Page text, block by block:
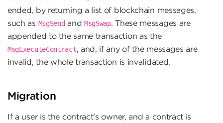
ended, by returning a list of blockchain messages,
such as MsgSendand MsgSwap. These messages are
appended to the same transaction as the
MsgExecuteContract, and, if any of the messages are
invalid, the whole transaction is invalidated.
Migration
If a user is the contract’s owner, and a contract is